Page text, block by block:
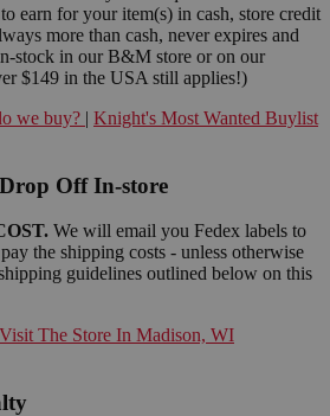
earn for your item(s) in cash, store credit
more than cash, never expires and
stock in our B&M store or on our
$149 in the USA still applies!)
we buy? | Knight's Most Wanted Buylist
Off In-store
We will email you Fedex labels to
the shipping costs - unless otherwise
guidelines outlined below on this
Visit The Store In Madison, WI